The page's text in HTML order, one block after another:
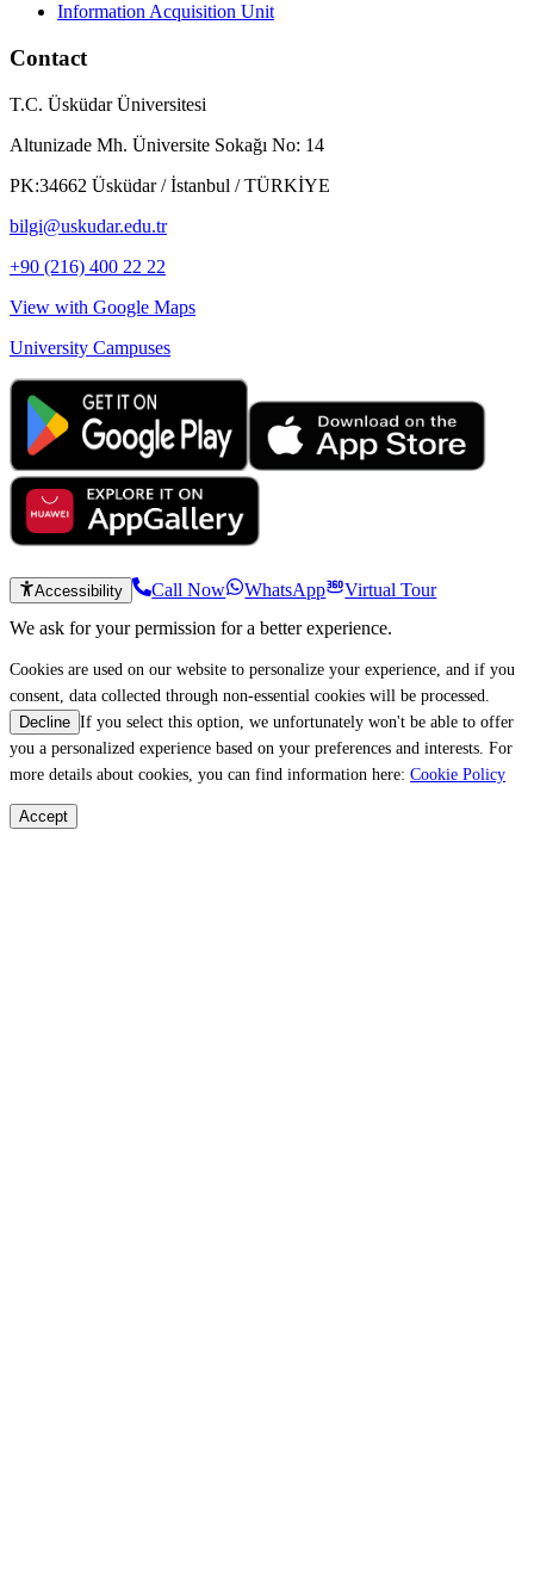
Information Acquisition Unit
Contact
T.C. Üsküdar Üniversitesi
Altunizade Mh. Üniversite Sokağı No: 14
PK:34662 Üsküdar / İstanbul / TÜRKİYE
bilgi@uskudar.edu.tr
+90 (216) 400 22 22
View with Google Maps
University Campuses
Accessibility Call Now WhatsApp
Virtual Tour
We ask for your permission for a better experience.
Cookies are used on our website to personalize your experience, and if you
consent, data collected through non-essential cookies will be processed.
Decline If you select this option, we unfortunately won't be able to offer
you a personalized experience based on your preferences and interests. For
more details about cookies, you can find information here: Cookie Policy
Accept